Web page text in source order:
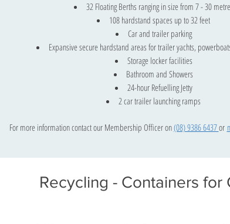
32 Floating Berths ranging in size from 7 - 30
108 hardstand spaces up to 32 feet
Car and trailer parking
Expansive secure hardstand areas for trailer yachts,
Storage locker facilities
Bathroom and Showers
24-hour Refuelling Jetty
2 car trailer launching ramps
For more information contact our Membership Officer on(08) 9386 6437or
Recycling - Containers for